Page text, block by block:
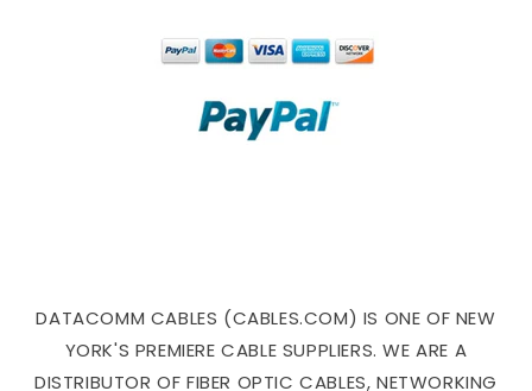
DATACOMM CABLES (CABLES.COM) IS ONE OF NEW
YORK'S PREMIERE CABLE SUPPLIERS. WE ARE A
DISTRIBUTOR OF FIBER OPTIC CABLES, NETWORKING